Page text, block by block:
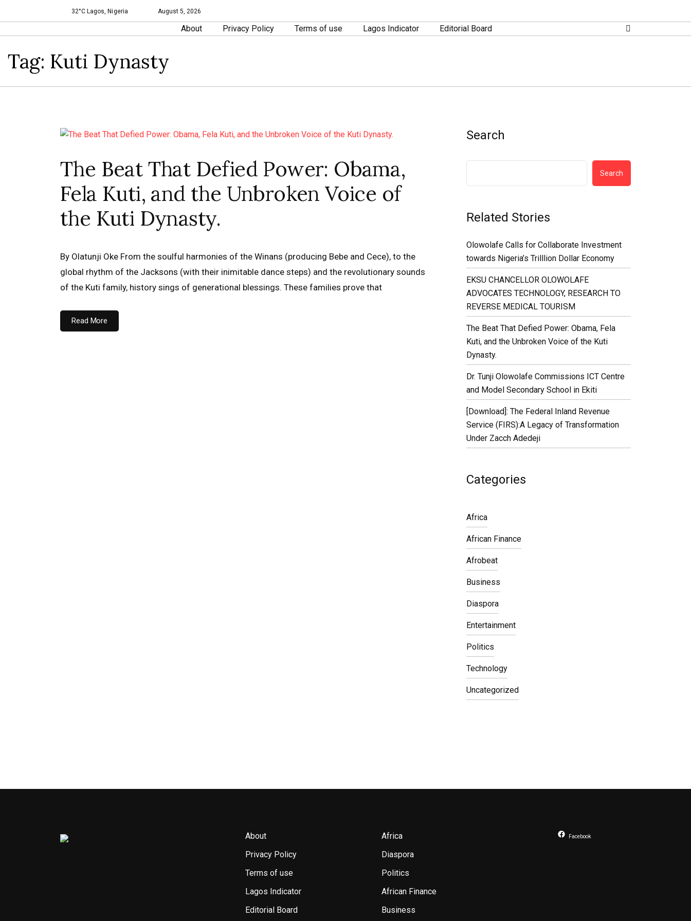
32°C Lagos, Nigeria August 5, 2026
About Privacy Policy Terms of use Lagos Indicator Editorial Board
Tag: Kuti Dynasty
The Beat That Defied Power: Obama,
Fela Kuti, and the Unbroken Voice of
the Kuti Dynasty.
By Olatunji Oke From the soulful harmonies of the Winans (producing Bebe and Cece), to the
global rhythm of the Jacksons (with their inimitable dance steps) and the revolutionary sounds
of the Kuti family, history sings of generational blessings. These families prove that
Read More
Search
Search
Related Stories
Olowolafe Calls for Collaborate Investment
towards Nigeria’s Trilllion Dollar Economy
EKSU CHANCELLOR OLOWOLAFE
ADVOCATES TECHNOLOGY, RESEARCH TO
REVERSE MEDICAL TOURISM
The Beat That Defied Power: Obama, Fela
Kuti, and the Unbroken Voice of the Kuti
Dynasty.
Dr. Tunji Olowolafe Commissions ICT Centre
and Model Secondary School in Ekiti
[Download]: The Federal Inland Revenue
Service (FIRS):A Legacy of Transformation
Under Zacch Adedeji
Categories
Africa
African Finance
Afrobeat
Business
Diaspora
Entertainment
Politics
Technology
Uncategorized
About
Privacy Policy
Terms of use
Lagos Indicator
Editorial Board
Africa
Diaspora
Politics
African Finance
Business
Facebook